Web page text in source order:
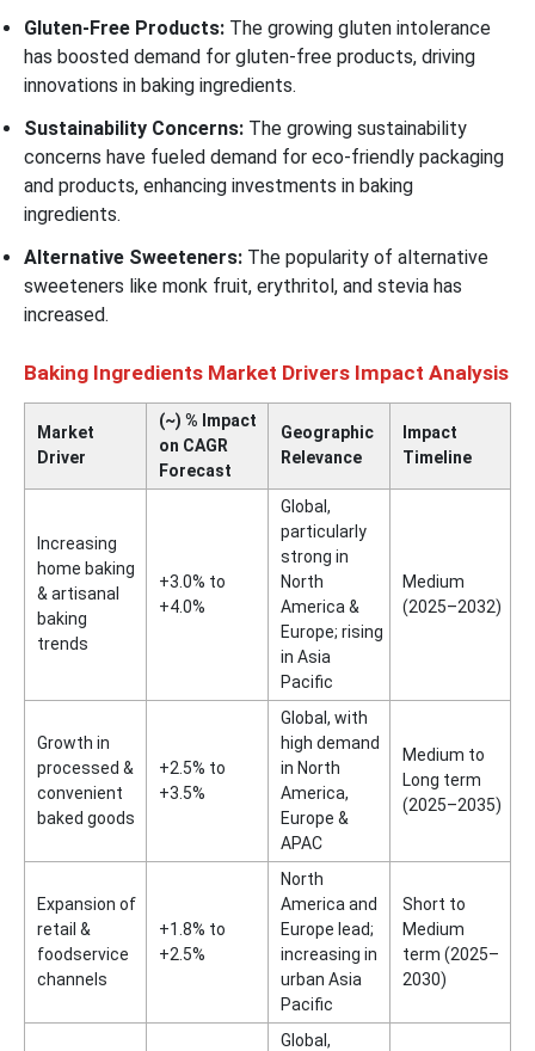
Gluten-Free Products: The growing gluten intolerance
has boosted demand for gluten-free products, driving
innovations in baking ingredients.
Sustainability Concerns: The growing sustainability
concerns have fueled demand for eco-friendly packaging
and products, enhancing investments in baking
ingredients.
Alternative Sweeteners: The popularity of alternative
sweeteners like monk fruit, erythritol, and stevia has
increased.
Baking Ingredients Market Drivers Impact Analysis
Market
Driver
(~) % Impact
on CAGR
Forecast
Geographic
Relevance
Impact
Timeline
Increasing
home baking
& artisanal
baking
trends
+3.0% to
+4.0%
Global,
particularly
strong in
North
America &
Europe; rising
in Asia
Pacific
Medium
(2025–2032)
Growth in
processed &
convenient
baked goods
+2.5% to
+3.5%
Global, with
high demand
in North
America,
Europe &
APAC
Medium to
Long term
(2025–2035)
Expansion of
retail &
foodservice
channels
+1.8% to
+2.5%
North
America and
Europe lead;
increasing in
urban Asia
Pacific
Short to
Medium
term (2025–
2030)
Global,